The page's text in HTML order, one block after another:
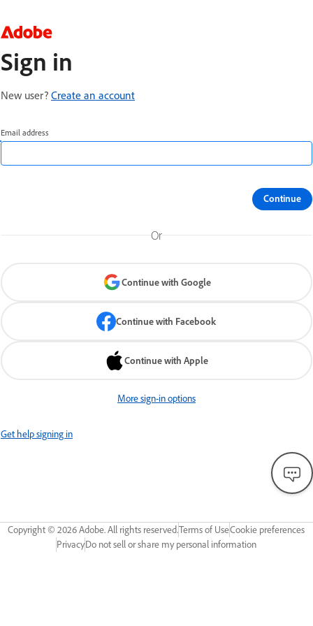
Sign in
New user? Create an account
Email address
Continue
Or
Continue with Google
Continue with Facebook
Continue with Apple
More sign-in options
Get help signing in
Copyright ©2026Adobe. All rights reserved.Terms of UseCookie preferences
PrivacyDo not sell or share my personal information